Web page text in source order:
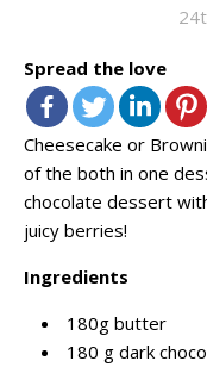
Spread the love
Cheesecake or
of the both in one
chocolate dessert
juicy berries!
Ingredients
180g butter
180 g dark